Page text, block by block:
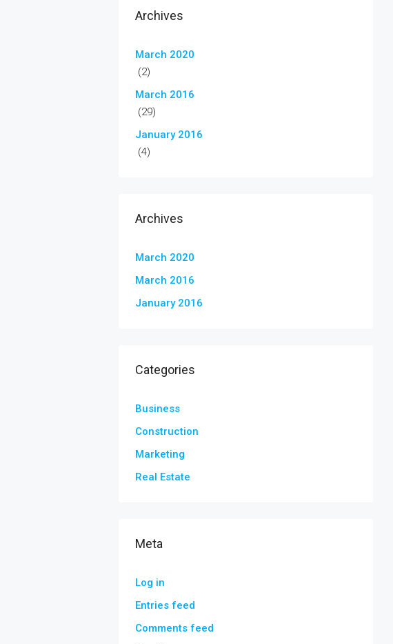
Archives
March 2020
(2)
March 2016
(29)
January 2016
(4)
Archives
March 2020
March 2016
January 2016
Categories
Business
Construction
Marketing
Real Estate
Meta
Log in
Entries feed
Comments feed